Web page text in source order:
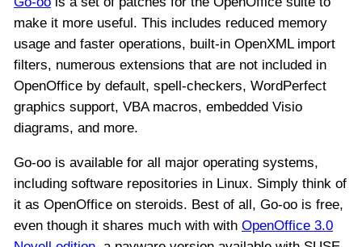
make it more useful. This includes reduced memory
usage and faster operations, built-in OpenXML import
filters, numerous extensions that are not included in
OpenOffice by default, spell-checkers, WordPerfect
graphics support, VBA macros, embedded Visio
diagrams, and more.
Go-oo is available for all major operating systems,
including software repositories in Linux. Simply think of
it as OpenOffice on steroids. Best of all, Go-oo is free,
even though it shares much with with OpenOffice 3.0